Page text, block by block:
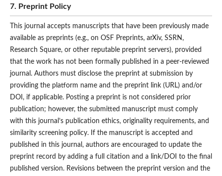
7. Preprint Policy
This journal accepts manuscripts that have been previously made
available as preprints (e.g., on OSF Preprints, arXiv, SSRN,
Research Square, or other reputable preprint servers), provided
that the work has not been formally published in a peer-reviewed
journal. Authors must disclose the preprint at submission by
providing the platform name and the preprint link (URL) and/or
DOI, if applicable. Posting a preprint is not considered prior
publication; however, the submitted manuscript must comply
with this journal’s publication ethics, originality requirements, and
similarity screening policy. If the manuscript is accepted and
published in this journal, authors are encouraged to update the
preprint record by adding a full citation and a link/DOI to the final
published version. Revisions between the preprint version and the